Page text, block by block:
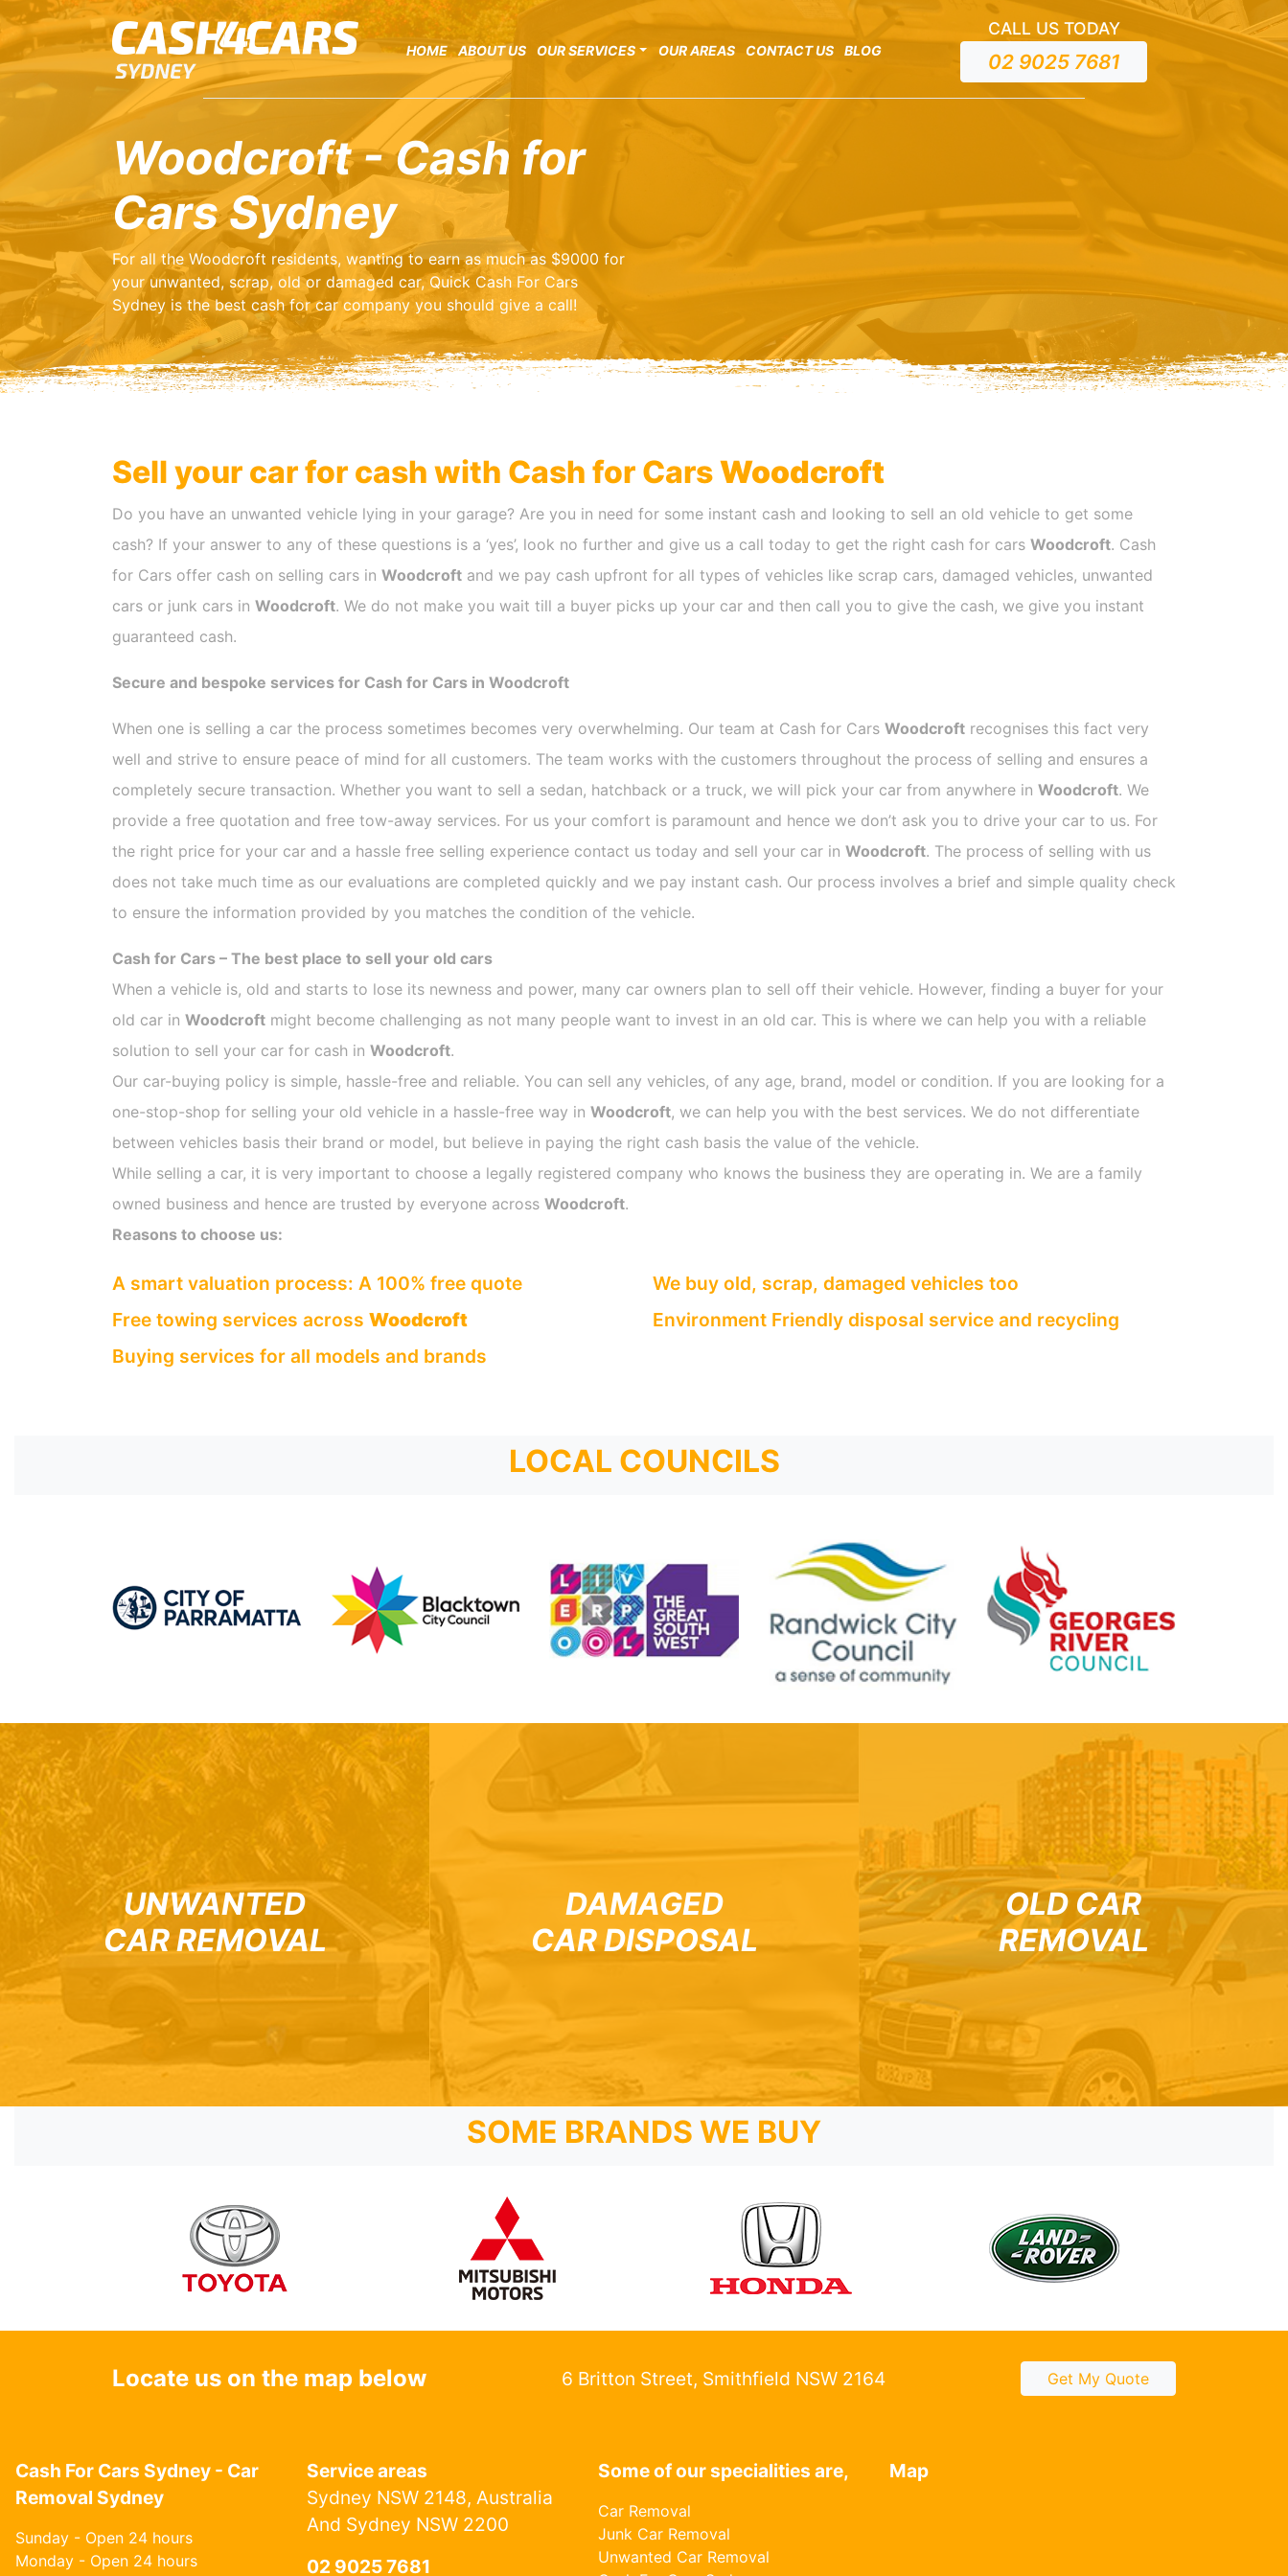
HOME ABOUT US OUR SERVICES OUR AREAS CONTACT US BLOG
CALL US TODAY
02 9025 7681
Woodcroft - Cash for
Cars Sydney
For all the Woodcroft residents, wanting to earn as much as $9000 for
your unwanted, scrap, old or damaged car, Quick Cash For Cars
Sydney is the best cash for car company you should give a call!
Sell your car for cash with Cash for CarsWoodcroft
Do you have an unwanted vehicle lying in your garage? Are you in need for some instant cash and looking to sell an old vehicle to get some
cash? If your answer to any of these questions is a ‘yes’, look no further and give us a call today to get the right cash for cars Woodcroft. Cash
for Cars offer cash on selling cars in Woodcroft and we pay cash upfront for all types of vehicles like scrap cars, damaged vehicles, unwanted
cars or junk cars in Woodcroft. We do not make you wait till a buyer picks up your car and then call you to give the cash, we give you instant
guaranteed cash.
Secure and bespoke services for Cash for Cars in Woodcroft
When one is selling a car the process sometimes becomes very overwhelming. Our team at Cash for Cars Woodcroft recognises this fact very
well and strive to ensure peace of mind for all customers. The team works with the customers throughout the process of selling and ensures a
completely secure transaction. Whether you want to sell a sedan, hatchback or a truck, we will pick your car from anywhere in Woodcroft. We
provide a free quotation and free tow-away services. For us your comfort is paramount and hence we don’t ask you to drive your car to us. For
the right price for your car and a hassle free selling experience contact us today and sell your car in Woodcroft. The process of selling with us
does not take much time as our evaluations are completed quickly and we pay instant cash. Our process involves a brief and simple quality check
to ensure the information provided by you matches the condition of the vehicle.
Cash for Cars – The best place to sell your old cars
When a vehicle is, old and starts to lose its newness and power, many car owners plan to sell off their vehicle. However, finding a buyer for your
old car in Woodcroft might become challenging as not many people want to invest in an old car. This is where we can help you with a reliable
solution to sell your car for cash in Woodcroft.
Our car-buying policy is simple, hassle-free and reliable. You can sell any vehicles, of any age, brand, model or condition. If you are looking for a
one-stop-shop for selling your old vehicle in a hassle-free way in Woodcroft, we can help you with the best services. We do not differentiate
between vehicles basis their brand or model, but believe in paying the right cash basis the value of the vehicle.
While selling a car, it is very important to choose a legally registered company who knows the business they are operating in. We are a family
owned business and hence are trusted by everyone across Woodcroft.
Reasons to choose us:
A smart valuation process: A 100% free quote
Free towing services across Woodcroft
Buying services for all models and brands
We buy old, scrap, damaged vehicles too
Environment Friendly disposal service and recycling
LOCAL COUNCILS
UNWANTED
CAR REMOVAL
DAMAGED
CAR DISPOSAL
OLD CAR
REMOVAL
SOME BRANDS WE BUY
Locate us on the map below 6 Britton Street, Smithfield NSW 2164 Get My Quote
Cash For Cars Sydney - Car
Removal Sydney
Sunday - Open 24 hours
Monday - Open 24 hours
Service areas
Sydney NSW 2148, Australia
And Sydney NSW 2200
02 9025 7681
Some of our specialities are,
Car Removal
Junk Car Removal
Unwanted Car Removal
Map